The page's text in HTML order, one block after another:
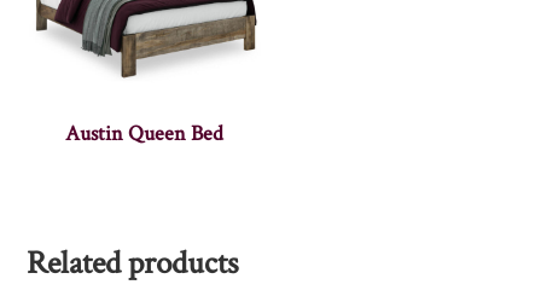
Austin Queen Bed
Related products